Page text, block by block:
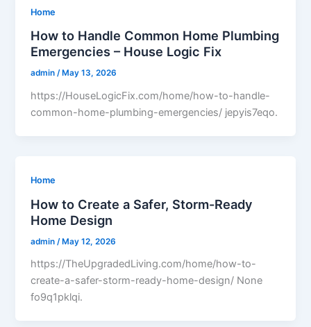
Home
How to Handle Common Home Plumbing
Emergencies – House Logic Fix
admin/ May 13, 2026
https://HouseLogicFix.com/home/how-to-handle-
common-home-plumbing-emergencies/ jepyis7eqo.
Home
How to Create a Safer, Storm-Ready
Home Design
admin /May 12, 2026
https://TheUpgradedLiving.com/home/how-to-
create-a-safer-storm-ready-home-design/ None
fo9q1pklqi.